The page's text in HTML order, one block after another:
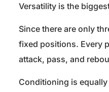
Versatility is the
Since there are only
fixed positions. Every
attack, pass, and
Conditioning is